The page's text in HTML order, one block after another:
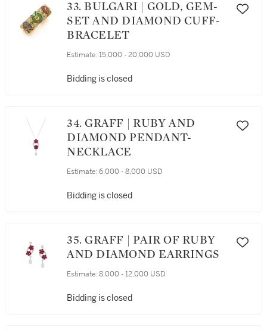
33. BULGARI | GOLD, GEM-
SET AND DIAMOND CUFF-
BRACELET
Estimate: 15,000 - 20,000 USD
Bidding is closed
34. GRAFF | RUBY AND
DIAMOND PENDANT-
NECKLACE
Estimate: 6,000 - 8,000 USD
Bidding is closed
35. GRAFF | PAIR OF RUBY
AND DIAMOND EARRINGS
Estimate: 8,000 - 12,000 USD
Bidding is closed